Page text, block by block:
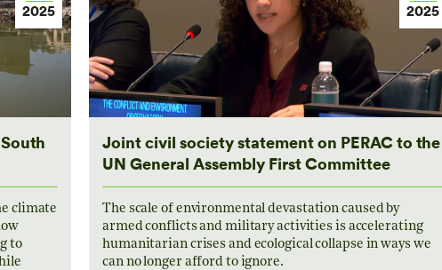
2025
climate
to
2025
Joint civil society statement on PERAC to the
UN General Assembly First Committee
The scale of environmental devastation caused by
armed conflicts and military activities is accelerating
humanitarian crises and ecological collapse in ways we
can no longer afford to ignore.